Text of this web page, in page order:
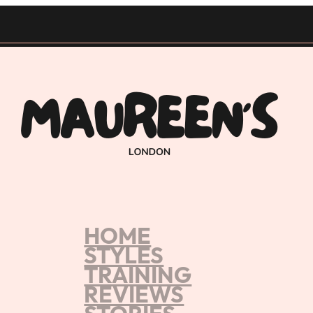
HOME
STYLES
TRAINING
REVIEWS